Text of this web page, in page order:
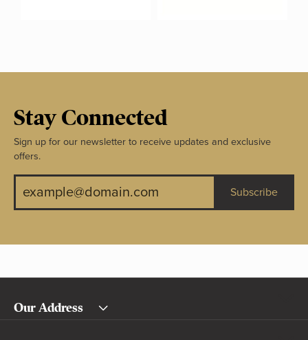
Stay Connected
Sign up for our newsletter to receive updates and exclusive
offers.
Subscribe
Our Address